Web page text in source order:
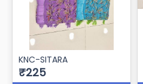
KNC-SITARA
₹225